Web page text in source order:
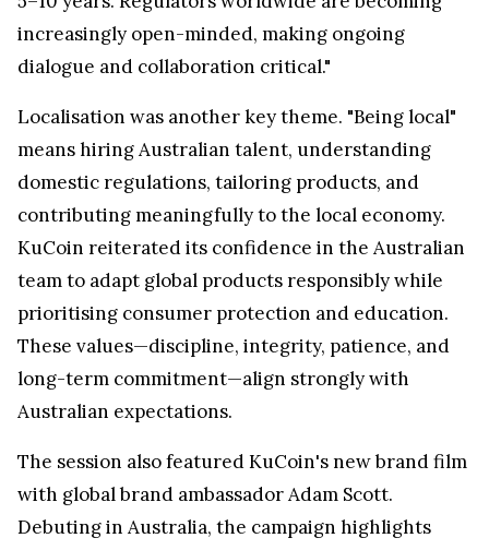
increasingly open-minded, making ongoing
dialogue and collaboration critical."
Localisation was another key theme. "Being local"
means hiring Australian talent, understanding
domestic regulations, tailoring products, and
contributing meaningfully to the local economy.
KuCoin reiterated its confidence in the Australian
team to adapt global products responsibly while
prioritising consumer protection and education.
These values—discipline, integrity, patience, and
long-term commitment—align strongly with
Australian expectations.
The session also featured KuCoin's new brand film
with global brand ambassador Adam Scott.
Debuting in Australia, the campaign highlights